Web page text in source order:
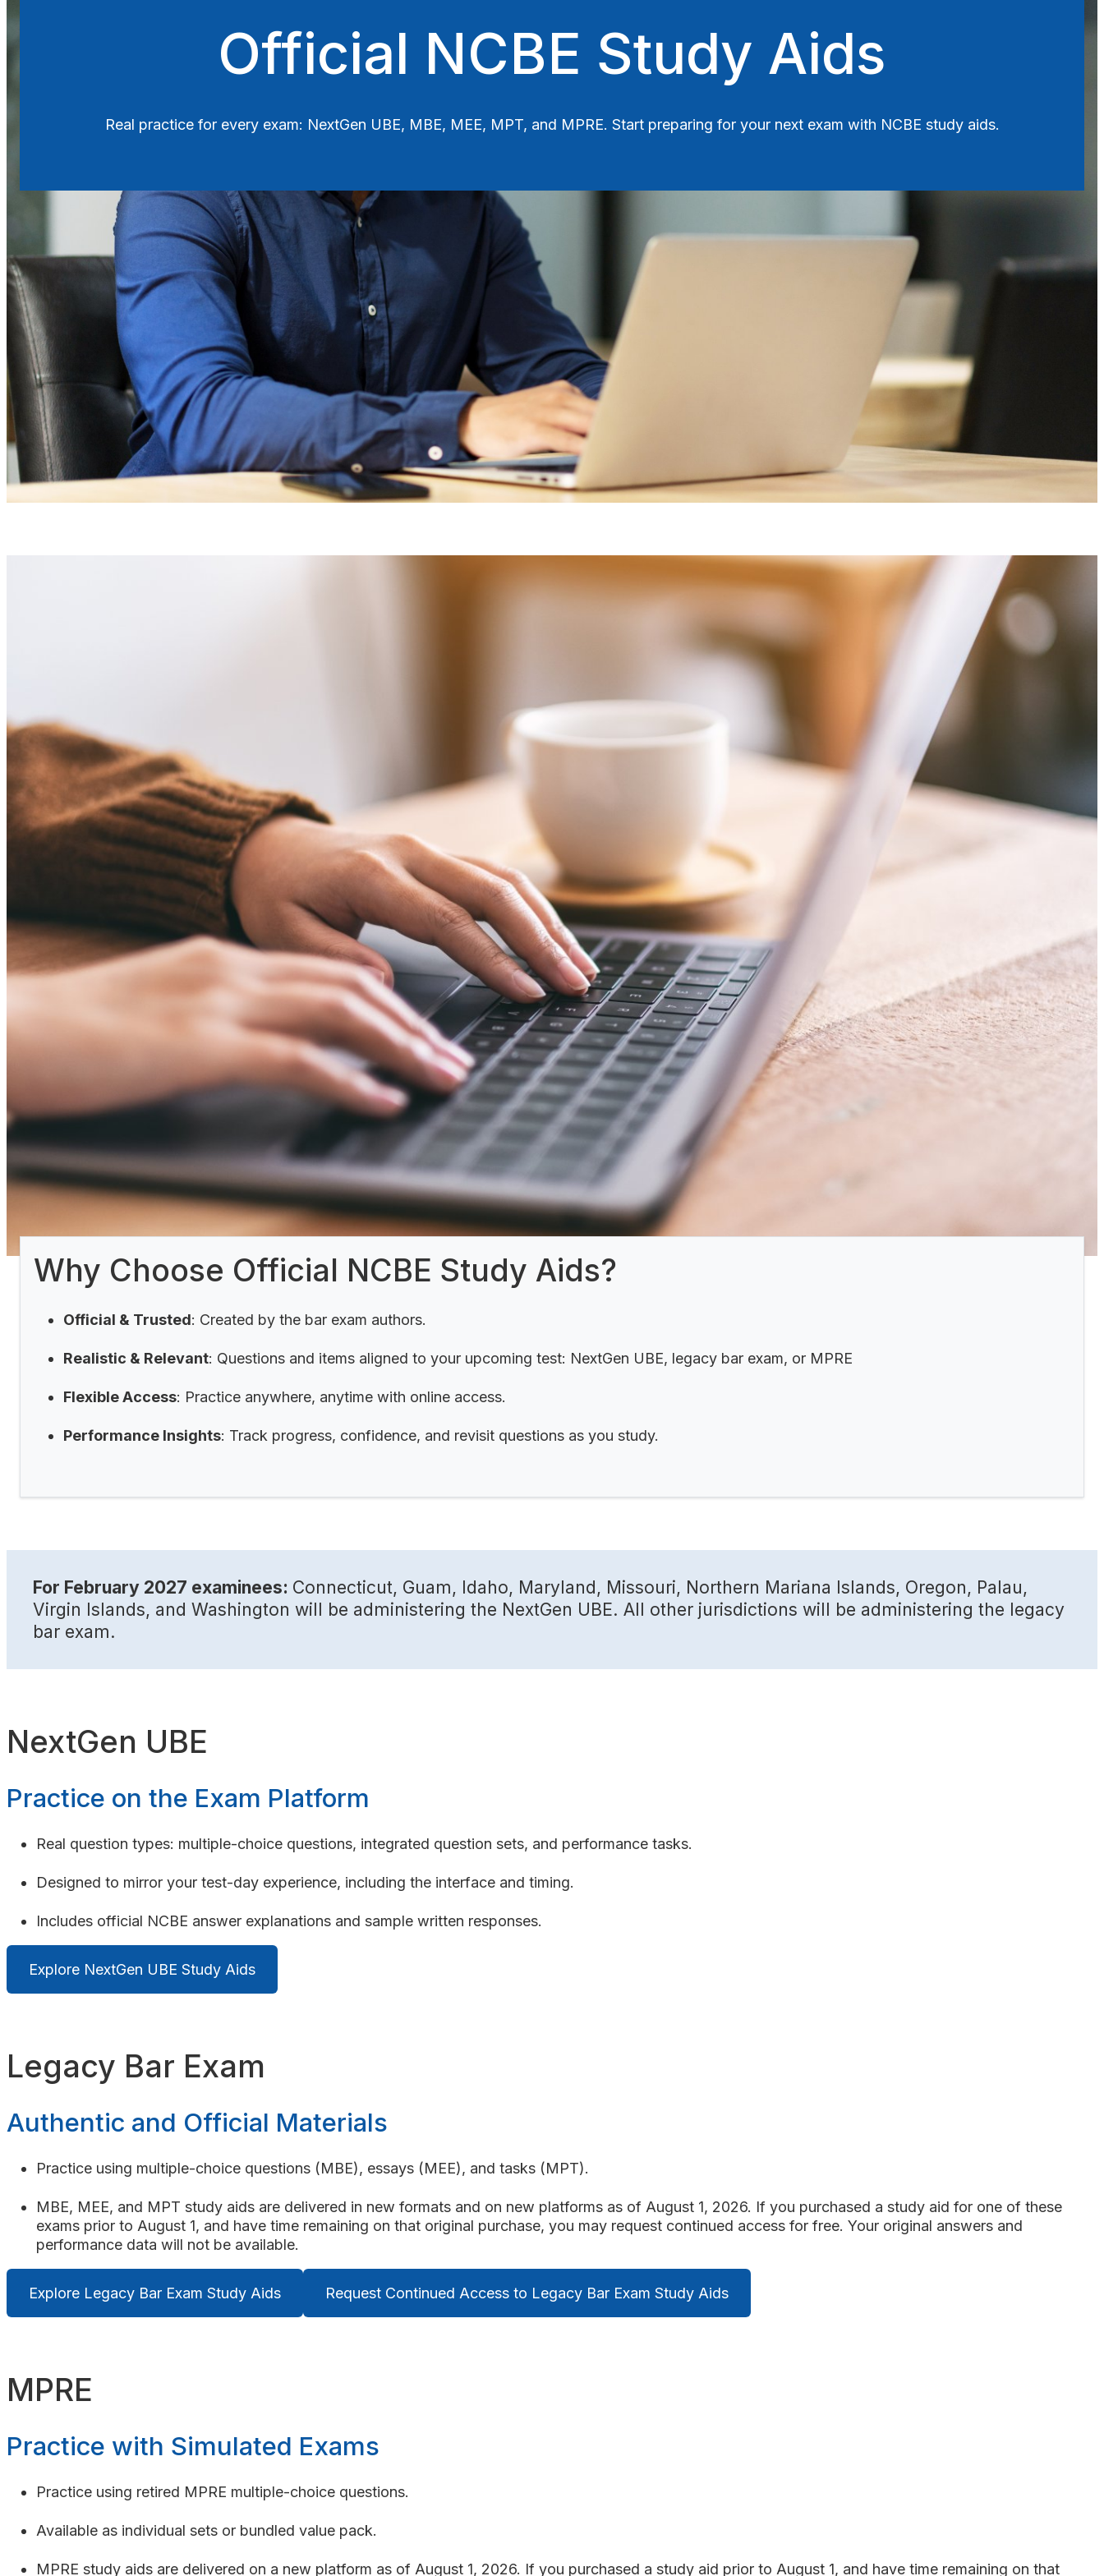
Official NCBE Study Aids
Real practice for every exam: NextGen UBE, MBE, MEE, MPT, and MPRE. Start preparing for your next exam with NCBE study aids.
Why Choose Official NCBE Study Aids?
Official & Trusted: Created by the bar exam authors.
Realistic & Relevant: Questions and items aligned to your upcoming test: NextGen UBE, legacy bar exam, or MPRE
Flexible Access: Practice anywhere, anytime with online access.
Performance Insights: Track progress, confidence, and revisit questions as you study.
For February 2027 examinees: Connecticut, Guam, Idaho, Maryland, Missouri, Northern Mariana Islands, Oregon, Palau,
Virgin Islands, and Washington will be administering the NextGen UBE. All other jurisdictions will be administering the legacy
bar exam.
NextGen UBE
Practice on the Exam Platform
Real question types: multiple-choice questions, integrated question sets, and performance tasks.
Designed to mirror your test-day experience, including the interface and timing.
Includes official NCBE answer explanations and sample written responses.
Explore NextGen UBE Study Aids
Legacy Bar Exam
Authentic and Official Materials
Practice using multiple-choice questions (MBE), essays (MEE), and tasks (MPT).
MBE, MEE, and MPT study aids are delivered in new formats and on new platforms as of August 1, 2026. If you purchased a study aid for one of these
exams prior to August 1, and have time remaining on that original purchase, you may request continued access for free. Your original answers and
performance data will not be available.
Explore Legacy Bar Exam Study Aids Request Continued Access to Legacy Bar Exam Study Aids
MPRE
Practice with Simulated Exams
Practice using retired MPRE multiple-choice questions.
Available as individual sets or bundled value pack.
MPRE study aids are delivered on a new platform as of August 1, 2026. If you purchased a study aid prior to August 1, and have time remaining on that